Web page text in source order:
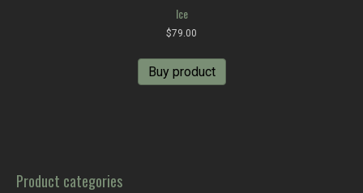
Ice
$79.00
Buy product
Product categories